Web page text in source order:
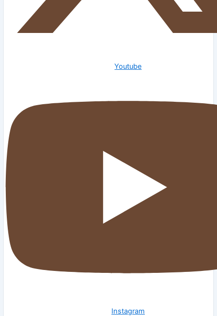
Youtube
Instagram